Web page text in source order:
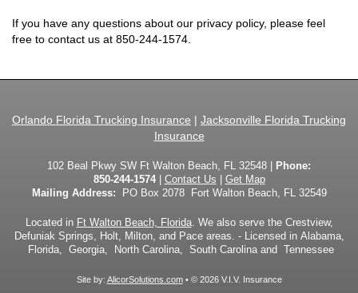
If you have any questions about our privacy policy, please feel
free to contact us at 850-244-1574
Orlando Florida Trucking Insurance | Jacksonville Florida Trucking
Insurance
102 Beal Pkwy SW Ft Walton Beach, FL 32548 |
Phone:
850-244-1574| Contact Us
Get Map
Mailing Address:
PO Box 2078 Fort Walton Beach, FL 32549
Located in Ft Walton Beach, Florida. We also serve the Crestview,
Defuniak Springs, Holt, Milton, and Pace areas. - Licensed in Alabama,
Florida, Georgia, North Carolina, South Carolina and Tennessee
Site by: AlicorSolutions.com• © 2026 V.I.V. Insurance